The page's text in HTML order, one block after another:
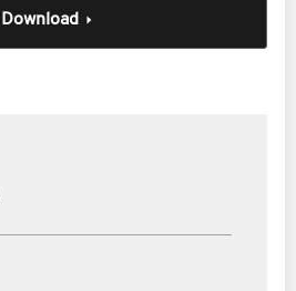
Download